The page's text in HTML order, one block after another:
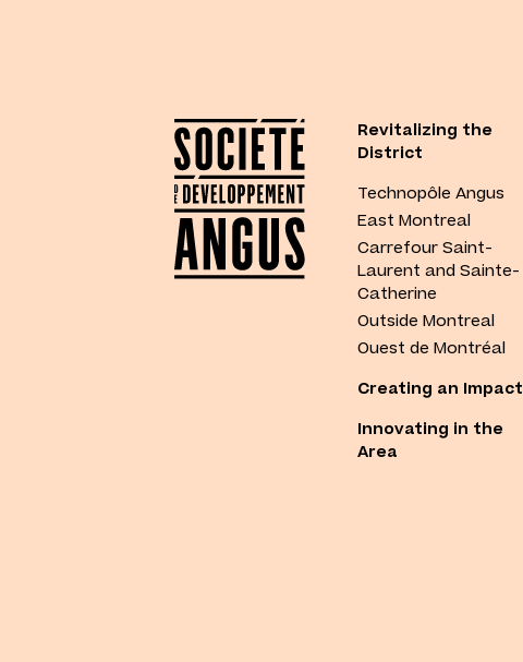
Revitalizing the
District
Technopôle Angus
East Montreal
Carrefour Saint-
Laurent and Sainte-
Catherine
Outside Montreal
Ouest de Montréal
Creating an Impact
Innovating in the
Area